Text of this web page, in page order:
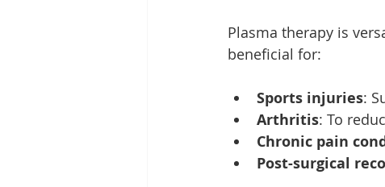
Plasma therapy is
beneficial for:
Sports injuries:
Arthritis: To
Chronic pain
Post-surgical